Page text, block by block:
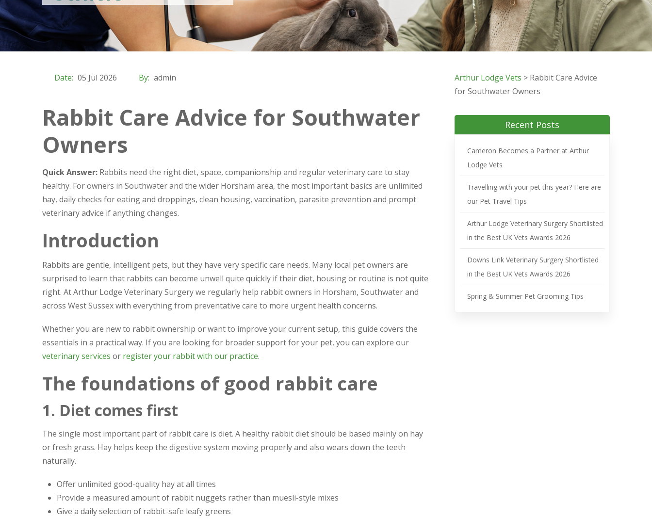
Date: 05 Jul 2026 By: admin
Rabbit Care Advice for Southwater
Owners
Quick Answer: Rabbits need the right diet, space, companionship and regular veterinary care to stay
healthy. For owners in Southwater and the wider Horsham area, the most important basics are unlimited
hay, daily checks for eating and droppings, clean housing, vaccination, parasite prevention and prompt
veterinary advice if anything changes.
Introduction
Rabbits are gentle, intelligent pets, but they have very specific care needs. Many local pet owners are
surprised to learn that rabbits can become unwell quite quickly if their diet, housing or routine is not quite
right. At Arthur Lodge Veterinary Surgery we regularly help rabbit owners in Horsham, Southwater and
across West Sussex with everything from preventative care to more urgent health concerns.
Whether you are new to rabbit ownership or want to improve your current setup, this guide covers the
essentials in a practical way. If you are looking for broader support for your pet, you can explore our
veterinary services or register your rabbit with our practice.
The foundations of good rabbit care
1. Diet comes first
The single most important part of rabbit care is diet. A healthy rabbit diet should be based mainly on hay
or fresh grass. Hay helps keep the digestive system moving properly and also wears down the teeth
naturally.
Offer unlimited good-quality hay at all times
Provide a measured amount of rabbit nuggets rather than muesli-style mixes
Give a daily selection of rabbit-safe leafy greens
Arthur Lodge Vets > Rabbit Care Advice
for Southwater Owners
Recent Posts
Cameron Becomes a Partner at Arthur
Lodge Vets
Travelling with your pet this year? Here are
our Pet Travel Tips
Arthur Lodge Veterinary Surgery Shortlisted
in the Best UK Vets Awards 2026
Downs Link Veterinary Surgery Shortlisted
in the Best UK Vets Awards 2026
Spring & Summer Pet Grooming Tips